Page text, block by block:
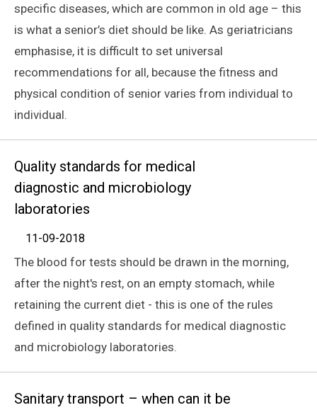
specific diseases, which are common in old age – this
is what a senior’s diet should be like. As geriatricians
emphasise, it is difficult to set universal
recommendations for all, because the fitness and
physical condition of senior varies from individual to
individual.
Quality standards for medical
diagnostic and microbiology
laboratories
11-09-2018
The blood for tests should be drawn in the morning,
after the night's rest, on an empty stomach, while
retaining the current diet - this is one of the rules
defined in quality standards for medical diagnostic
and microbiology laboratories.
Sanitary transport – when can it be